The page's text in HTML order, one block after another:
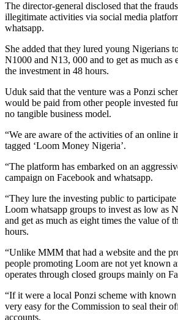
The director-general disclosed that the
illegitimate activities via social media
whatsapp.
She added that they lured young Nigerians
N1000 and N13, 000 and to get as much as
the investment in 48 hours.
Uduk said that the venture was a Ponzi
would be paid from other people invested
no tangible business model.
“We are aware of the activities of an online
tagged ‘Loom Money Nigeria’.
“The platform has embarked on an
campaign on Facebook and whatsapp.
“They lure the investing public to
Loom whatsapp groups to invest as low as
and get as much as eight times the value of
hours.
“Unlike MMM that had a website and the
people promoting Loom are not yet known
operates through closed groups mainly on
“If it were a local Ponzi scheme with
very easy for the Commission to seal their
accounts.